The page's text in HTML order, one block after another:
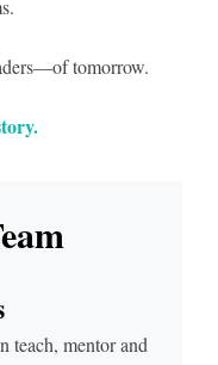
tomorrow.
teach, mentor and